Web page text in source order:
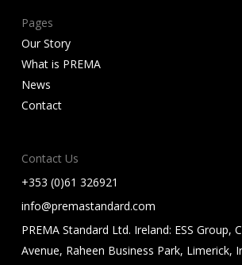
Pages
Our Story
What is PREMA
News
Contact
Contact Us
+353 (0)61 326921
info@premastandard.com
PREMA Standard Ltd. Ireland: ESS Group,
Avenue, Raheen Business Park, Limerick,